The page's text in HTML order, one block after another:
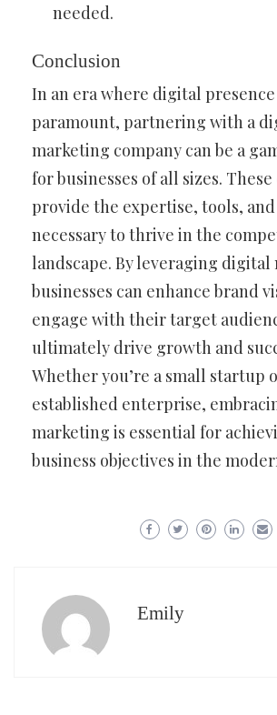
needed.
Conclusion
In an era where digital presence
paramount, partnering with a
marketing company can be a
for businesses of all sizes.
provide the expertise, tools,
necessary to thrive in the
landscape. By leveraging
businesses can enhance brand
engage with their target
ultimately drive growth and
Whether you’re a small startup
established enterprise,
marketing is essential for
business objectives in the
Emily